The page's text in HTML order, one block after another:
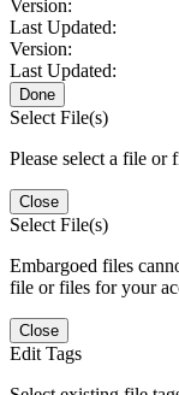
Version:
Last Updated:
Version:
Last Updated:
Done
Select File(s)
Please select a file or
Close
Select File(s)
Embargoed files
file or files for your
Close
Edit Tags